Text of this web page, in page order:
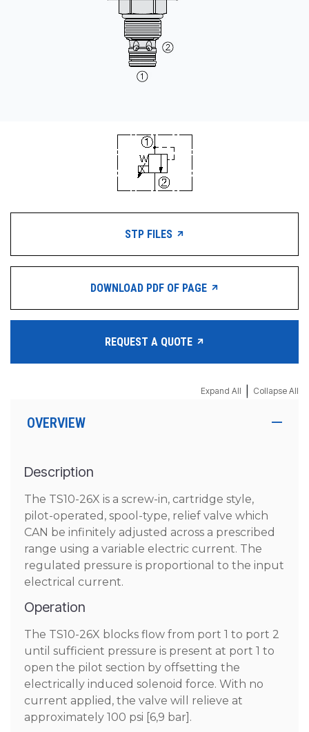
STP FILES
DOWNLOAD PDF OF PAGE
REQUEST A QUOTE
Expand All Collapse All
OVERVIEW
Description
The TS10-26X is a screw-in, cartridge style,
pilot-operated, spool-type, relief valve which
CAN be infinitely adjusted across a prescribed
range using a variable electric current. The
regulated pressure is proportional to the input
electrical current.
Operation
The TS10-26X blocks flow from port 1 to port 2
until sufficient pressure is present at port 1 to
open the pilot section by offsetting the
electrically induced solenoid force. With no
current applied, the valve will relieve at
approximately 100 psi [6,9 bar].